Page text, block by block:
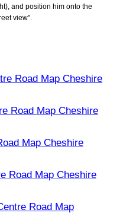
and position him onto the
view".
Road Map Cheshire
Road Map Cheshire
Map Cheshire
Road Map Cheshire
Road Map